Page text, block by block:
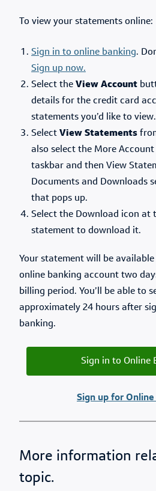
To view your statements online:
Sign in to online banking.
Sign up now.
Select the View Account
details for the credit card
statements you’d like to view.
Select View Statements
also select the More
taskbar and then View
Documents and Downloads
that pops up.
Select the Download icon at
statement to download it.
Your statement will be
online banking account two
billing period. You’ll be able to
approximately 24 hours after
banking.
Sign in to Online
Sign up for
More information
topic.